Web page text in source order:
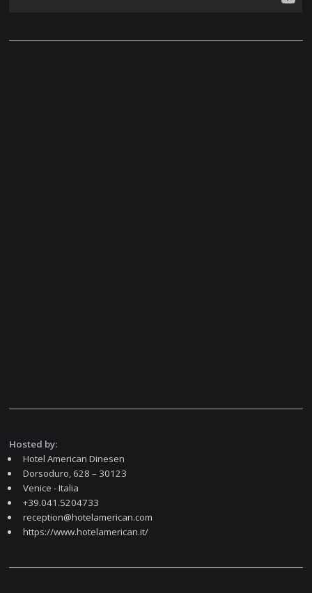
Hosted by:
Hotel American Dinesen
Dorsoduro, 628 – 30123
Venice - Italia
+39.041.5204733
reception@hotelamerican.com
https://www.hotelamerican.it/